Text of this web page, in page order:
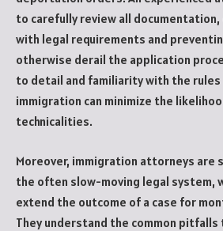
to carefully review all documentation,
with legal requirements and
otherwise derail the application
to detail and familiarity with the rules
immigration can minimize the
technicalities.
Moreover, immigration attorneys are
the often slow-moving legal system,
extend the outcome of a case for
They understand the common pitfalls